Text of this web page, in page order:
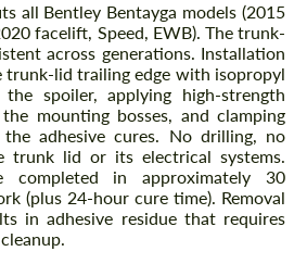
all Bentley Bentayga models (2015
facelift, Speed, EWB). The trunk-
across generations. Installation
trunk-lid trailing edge with isopropyl
spoiler, applying high-strength
mounting bosses, and clamping
adhesive cures. No drilling, no
trunk lid or its electrical systems.
completed in approximately 30
(plus 24-hour cure time). Removal
in adhesive residue that requires